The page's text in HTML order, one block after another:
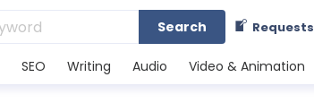
Search Requests
SEO Writing Audio Video & Animation